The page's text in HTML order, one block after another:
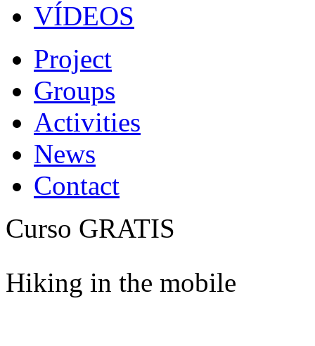
VÍDEOS
Project
Groups
Activities
News
Contact
Curso GRATIS
Hiking in the mobile